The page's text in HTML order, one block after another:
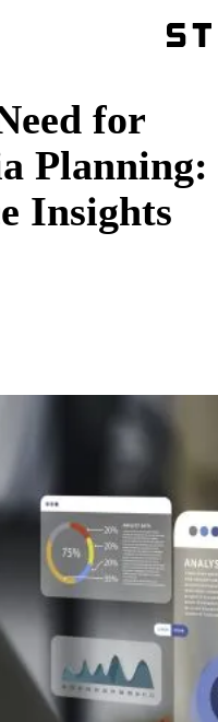
for
Planning:
Insights